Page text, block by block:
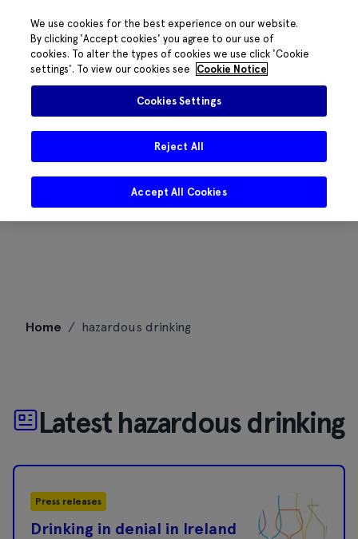
Home / hazardous drinking
Latest hazardous drinking
Press releases
Drinking in denial in Ireland
We use cookies for the best experience on our website.
By clicking 'Accept cookies' you agree to our use of
cookies. To alter the types of cookies we use click 'Cookie
settings'. To view our cookies see
Cookie Notice
Cookies Settings
Reject All
Accept All Cookies